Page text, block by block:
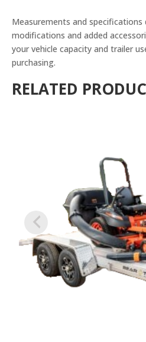
Measurements and
modifications and added
your vehicle capacity and trailer
purchasing.
RELATED